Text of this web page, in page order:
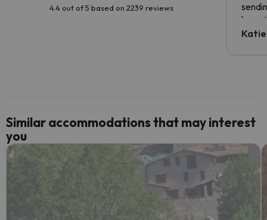
4.4 out of 5 based on 2239 reviews
have
code.
Similar accommodations that may interest
you